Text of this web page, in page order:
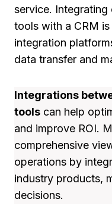
service.
tools with a CRM
integration
data transfer and
Integrations
tools can help
and improve ROI.
comprehensive
operations by
industry products,
decisions.